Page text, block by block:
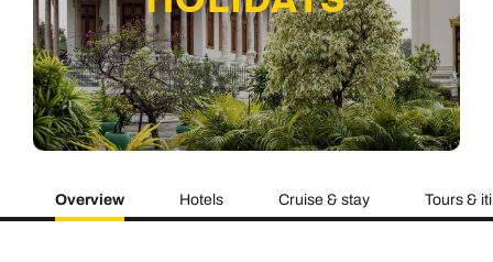
Overview Hotels Cruise & stay Tours &